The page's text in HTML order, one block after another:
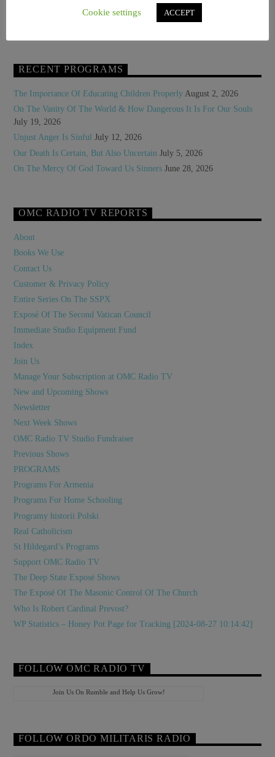
Who Is Robert Cardinal Prevost?
WP Statistics – Honey Pot Page for Tracking [2024-08-27 10:14:42]
RECENT PROGRAMS
The Importance Of Educating Children Properly August 2, 2026
On The Vanity Of The World & How Dangerous It Is For Our Souls
July 19, 2026
Unjust Anger Is Sinful July 12, 2026
Our Death Is Certain, But Also Uncertain July 5, 2026
On The Mercy Of God Toward Us Sinners June 28, 2026
OMC RADIO TV REPORTS
About
Books We Use
Contact Us
Customer & Privacy Policy
Entire Series On The SSPX
Exposé Of The Second Vatican Council
Immediate Studio Equipment Fund
Index
Join Us
Manage Your Subscription at OMC Radio TV
New and Upcoming Shows
Newsletter
Next Week Shows
OMC Radio TV Studio Fundraiser
Previous Shows
PROGRAMS
Programs For Armenia
Programs For Home Schooling
Programy historii Polski
Real Catholicism
St Hildegard’s Programs
Support OMC Radio TV
The Deep State Exposé Shows
The Exposé Of The Masonic Control Of The Church
Who Is Robert Cardinal Prevost?
WP Statistics – Honey Pot Page for Tracking [2024-08-27 10:14:42]
FOLLOW OMC RADIO TV
Join Us On Rumble and Help Us Grow!
FOLLOW ORDO MILITARIS RADIO
Cookie settings ACCEPT